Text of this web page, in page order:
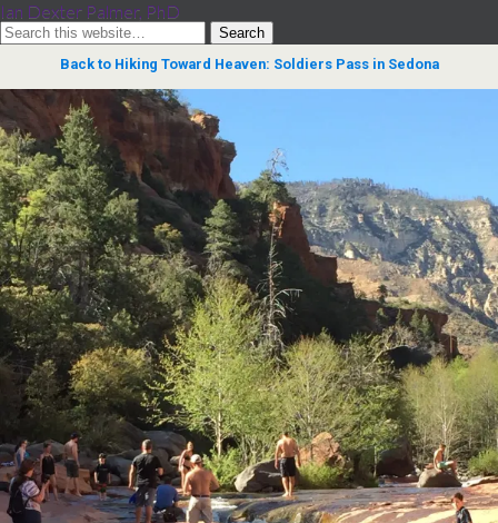
Ian Dexter Palmer, PhD
Back to Hiking Toward Heaven: Soldiers Pass in Sedona